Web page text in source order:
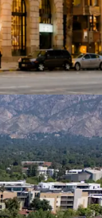
by
jeweler
lease for a